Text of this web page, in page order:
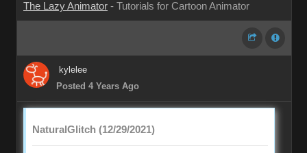
The Lazy Animator - Tutorials for Cartoon Animator
kylelee
Posted 4 Years Ago
NaturalGlitch (12/29/2021)